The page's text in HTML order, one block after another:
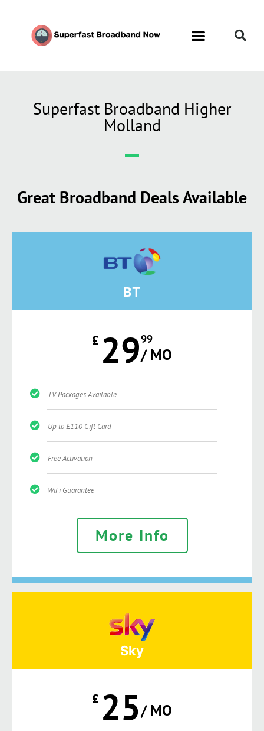
Superfast Broadband Higher
Molland
Great Broadband Deals Available
BT
£ 2999
/ MO
TV Packages Available
Up to £110 Gift Card
Free Activation
WiFi Guarantee
More Info
Sky
£ 25/ MO